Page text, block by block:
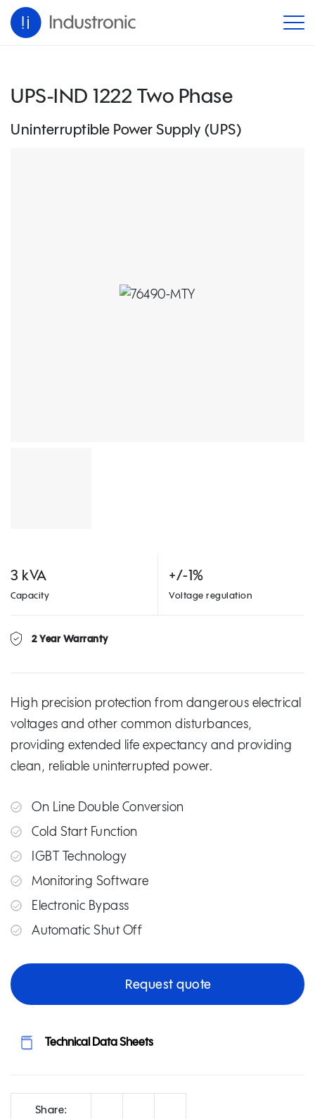
UPS-IND 1222 Two Phase
Uninterruptible Power Supply (UPS)
3 kVA
Capacity
+/-1%
Voltage regulation
2 Year Warranty
High precision protection from dangerous electrical
voltages and other common disturbances,
providing extended life expectancy and providing
clean, reliable uninterrupted power.
On Line Double Conversion
Cold Start Function
IGBT Technology
Monitoring Software
Electronic Bypass
Automatic Shut Off
Request quote
Technical Data Sheets
Share: